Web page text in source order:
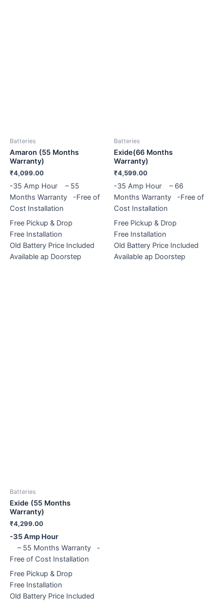
Batteries
Amaron (55 Months
Warranty)
₹4,099.00
-35 Amp Hour – 55
Months Warranty -Free of
Cost Installation
Free Pickup & Drop
Free Installation
Old Battery Price Included
Available ap Doorstep
Batteries
Exide(66 Months
Warranty)
₹4,599.00
-35 Amp Hour – 66
Months Warranty -Free of
Cost Installation
Free Pickup & Drop
Free Installation
Old Battery Price Included
Available ap Doorstep
Batteries
Exide (55 Months
Warranty)
₹4,299.00
-35 Amp Hour
– 55 Months Warranty -
Free of Cost Installation
Free Pickup & Drop
Free Installation
Old Battery Price Included